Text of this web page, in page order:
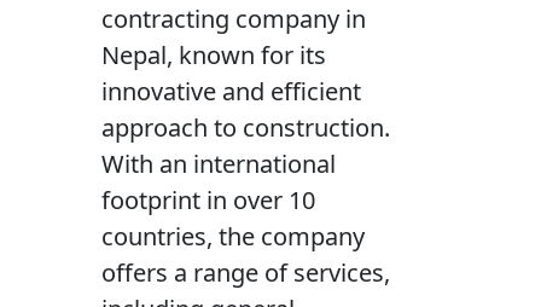
contracting company in
Nepal, known for its
innovative and efficient
approach to construction.
With an international
footprint in over 10
countries, the company
offers a range of services,